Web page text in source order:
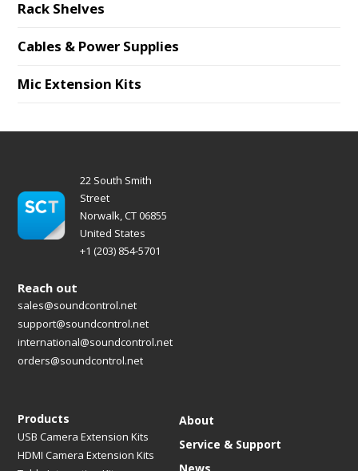
Rack Shelves
Cables & Power Supplies
Mic Extension Kits
22 South Smith
Street
Norwalk, CT 06855
United States
+1 (203) 854-5701
Products
USB Camera Extension Kits
HDMI Camera Extension Kits
About
Service & Support
Reach out
sales@soundcontrol.net
support@soundcontrol.net
international@soundcontrol.net
orders@soundcontrol.net